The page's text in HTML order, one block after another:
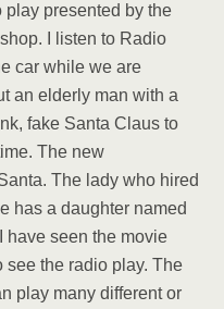
play presented by the
I listen to Radio
car while we are
an elderly man with a
fake Santa Claus to
The new
The lady who hired
has a daughter named
have seen the movie
see the radio play. The
play many different or